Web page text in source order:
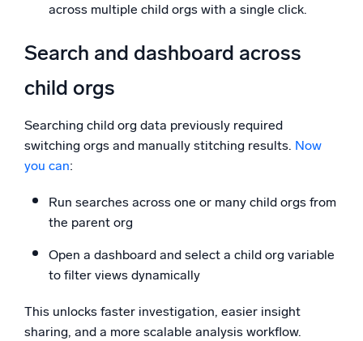
across multiple child orgs with a single click.
Search and dashboard across
child orgs
Searching child org data previously required
switching orgs and manually stitching results. Now
you can:
Run searches across one or many child orgs from
the parent org
Open a dashboard and select a child org variable
to filter views dynamically
This unlocks faster investigation, easier insight
sharing, and a more scalable analysis workflow.